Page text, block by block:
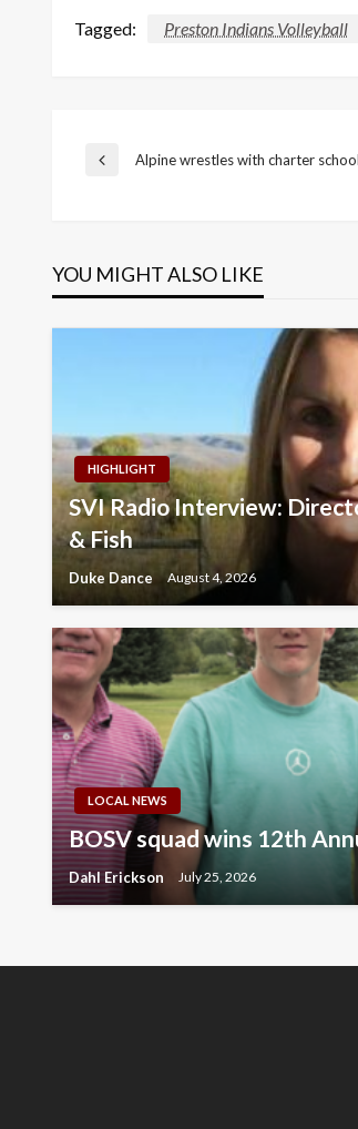
Tagged: Preston Indians Volleyball
Post
Previous
Alpine wrestles with charter
YOU MIGHT ALSO LIKE
HIGHLIGHT
SVI Radio Interview:
& Fish
Duke Dance August 4, 2026
LOCAL NEWS
BOSV squad wins 12th
Dahl Erickson July 25, 2026